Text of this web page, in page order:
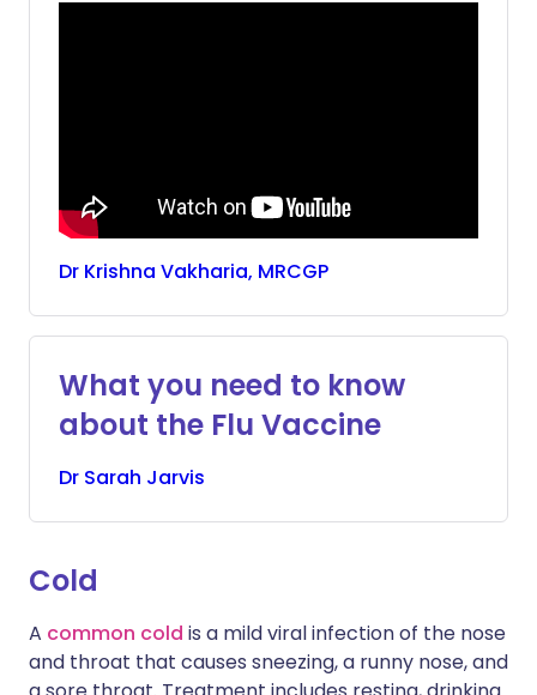
Dr Krishna Vakharia, MRCGP
What you need to know
about the Flu Vaccine
Dr Sarah Jarvis
Cold
A common cold is a mild viral infection of the nose
and throat that causes sneezing, a runny nose, and